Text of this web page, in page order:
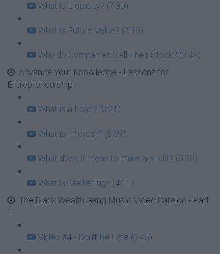
What is Liquidity? (7:30)
What is Future Value? (7:10)
Why do Companies Sell Their Stock? (3:48)
Advance Your Knowledge - Lessons for
Entrepreneurship
What is a Loan? (3:21)
What is Interest? (3:39)
What does it mean to make a profit? (3:38)
What is Marketing? (4:11)
The Black Wealth Gang Music Video Catalog - Part
1
Video #4 - Don't Be Late (0:45)